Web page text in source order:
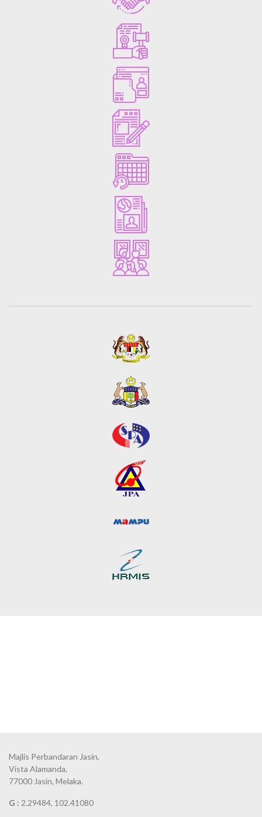
Majlis Perbandaran Jasin,
Vista Alamanda,
77000 Jasin, Melaka.
G : 2.29484, 102.41080